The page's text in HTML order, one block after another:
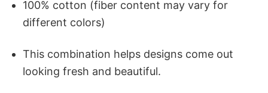
100% cotton (fiber content may vary for
different colors)
This combination helps designs come out
looking fresh and beautiful.